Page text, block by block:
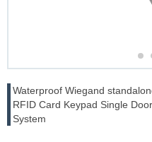
Waterproof Wiegand
RFID Card Keypad Single
System